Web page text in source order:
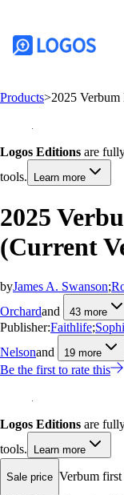
Products>2025
Logos Editions are
tools.
Learn more
2025
(Current
byJames A. Swanson;
Orchardand 43 more
Publisher:Faithlife;
Nelsonand 19 more
Be the first to rate this
Logos Editions are
tools.
Learn more
Sale price Verbum